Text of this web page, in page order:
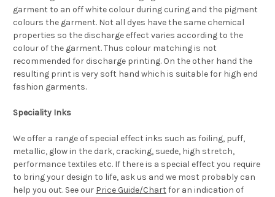
garment to an off white colour during curing and the pigment
colours the garment. Not all dyes have the same chemical
properties so the discharge effect varies according to the
colour of the garment. Thus colour matching is not
recommended for discharge printing. On the other hand the
resulting print is very soft hand which is suitable for high end
fashion garments.
Speciality Inks
We offer a range of special effect inks such as foiling, puff,
metallic, glow in the dark, cracking, suede, high stretch,
performance textiles etc. If there is a special effect you require
to bring your design to life, ask us and we most probably can
help you out. See our Price Guide/Chartfor an indication of